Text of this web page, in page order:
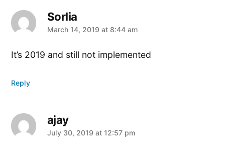
Sorlia
says:
March 14, 2019 at 8:44 am
It’s 2019 and still not implemented
Reply
ajay
says:
July 30, 2019 at 12:57 pm